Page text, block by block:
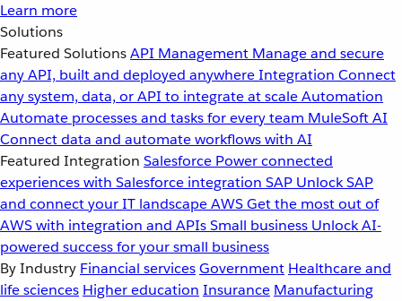
Learn more
Solutions
Featured SolutionsAPI Management Manage and secure
any API, built and deployed anywhereIntegration Connect
any system, data, or API to integrate at scaleAutomation
Automate processes and tasks for every team MuleSoft AI
Connect data and automate workflows with AI
Featured Integration Salesforce Power connected
experiences with Salesforce integration SAP Unlock SAP
and connect your IT landscapeAWSGet the most out of
AWS with integration and APIsSmall business Unlock AI-
powered success for your small business
By Industry Financial servicesGovernment Healthcare and
life sciences Higher education Insurance Manufacturing